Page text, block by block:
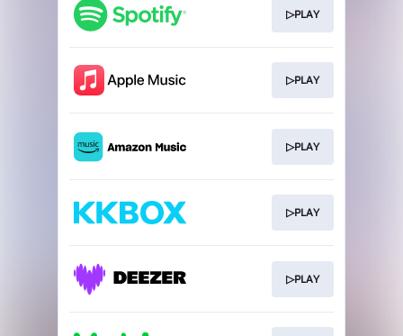
▷PLAY
▷PLAY
▷PLAY
▷PLAY
▷PLAY